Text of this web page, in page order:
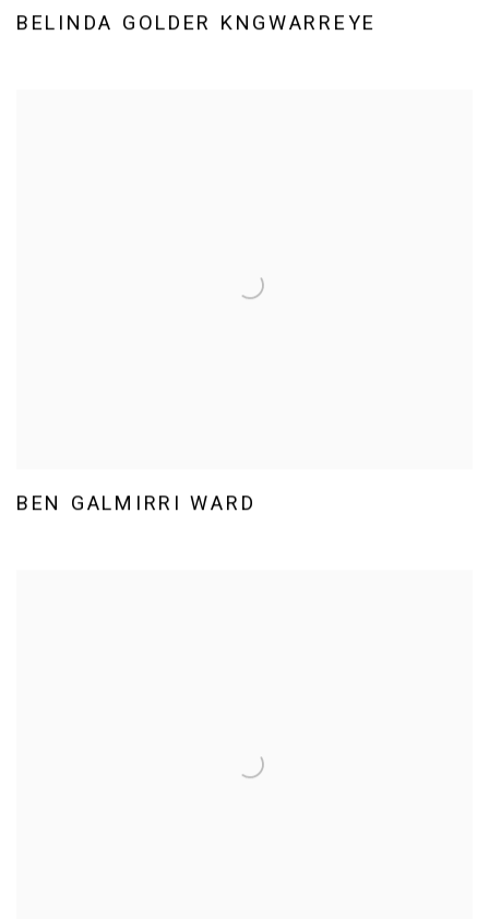
BELINDA GOLDER KNGWARREYE
BEN GALMIRRI WARD